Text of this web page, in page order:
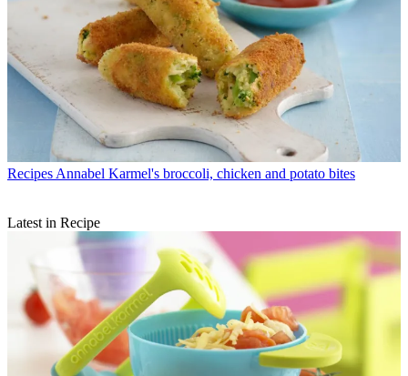
Recipes Annabel Karmel's broccoli, chicken and potato bites
Latest in Recipe